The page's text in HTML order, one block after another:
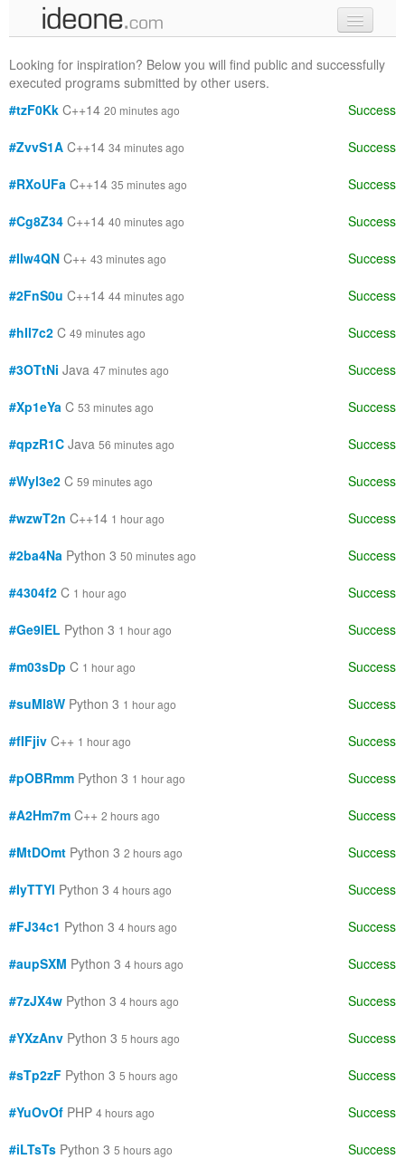
samples
Looking for inspiration? Below you will find public and successfully
executed programs submitted by other users.
#tzF0Kk C++14 20 minutes ago Success
#ZvvS1A C++14 34 minutes ago Success
#RXoUFa C++14 35 minutes ago Success
#Cg8Z34 C++14 40 minutes ago Success
#Ilw4QN C++ 43 minutes ago Success
#2FnS0u C++14 44 minutes ago Success
#hIl7c2 C 49 minutes ago Success
#3OTtNi Java 47 minutes ago Success
#Xp1eYa C 53 minutes ago Success
#qpzR1C Java 56 minutes ago Success
#Wyl3e2 C 59 minutes ago Success
#wzwT2n C++14 1 hour ago Success
#2ba4Na Python 3 50 minutes ago Success
#4304f2 C 1 hour ago Success
#Ge9lEL Python 3 1 hour ago Success
#m03sDp C 1 hour ago Success
#suMI8W Python 3 1 hour ago Success
#fIFjiv C++ 1 hour ago Success
#pOBRmm Python 3 1 hour ago Success
#A2Hm7m C++ 2 hours ago Success
#MtDOmt Python 3 2 hours ago Success
#IyTTYl Python 3 4 hours ago Success
#FJ34c1 Python 3 4 hours ago Success
#aupSXM Python 3 4 hours ago Success
#7zJX4w Python 3 4 hours ago Success
#YXzAnv Python 3 5 hours ago Success
#sTp2zF Python 3 5 hours ago Success
#YuOvOf PHP 4 hours ago Success
#iLTsTs Python 3 5 hours ago Success